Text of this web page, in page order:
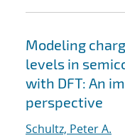
Modeling
levels in
with DFT: An
perspective
Schultz, Peter A.